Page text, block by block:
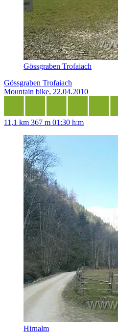
Gössgraben Trofaiach
Gössgraben Trofaiach
Mountain bike, 22.04.2010
11,1 km 367 m 01:30 h:m
Hirnalm